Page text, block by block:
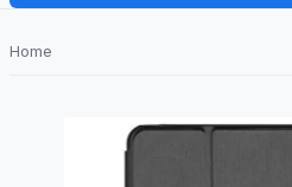
Home